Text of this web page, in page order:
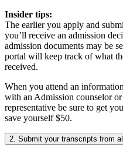
Insider tips:
The earlier you apply and
you’ll receive an admission
admission documents may be
portal will keep track of what
received.
When you attend an
with an Admission counselor
representative be sure to get
save yourself $50.
2. Submit your transcripts from